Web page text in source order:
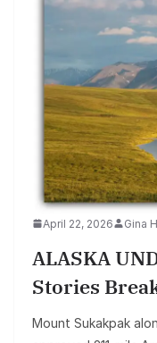
April 22, 2026 Gina
ALASKA
Stories
Mount Sukakpak